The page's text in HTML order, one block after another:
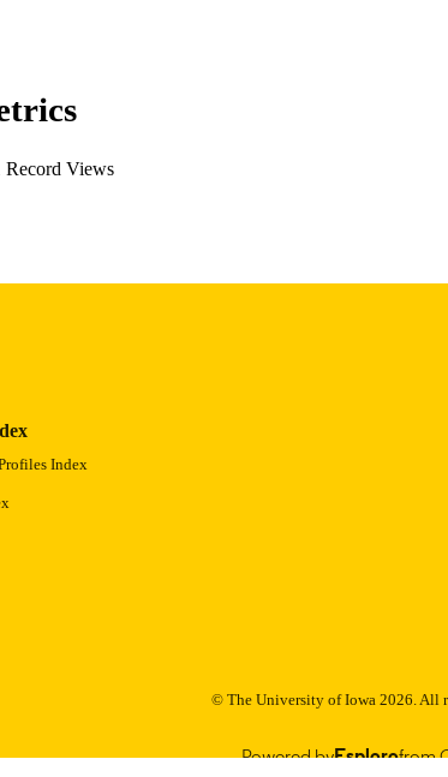
IDENTIFIER 9985152807602771
Record Views
Index
© The University of Iowa 2026. All
Powered byEsplorofrom